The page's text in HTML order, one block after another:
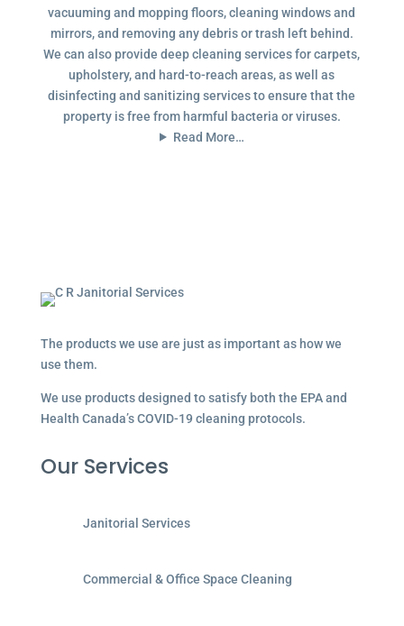
vacuuming and mopping floors, cleaning windows and
mirrors, and removing any debris or trash left behind.
We can also provide deep cleaning services for carpets,
upholstery, and hard-to-reach areas, as well as
disinfecting and sanitizing services to ensure that the
property is free from harmful bacteria or viruses.
Read More…
The products we use are just as important as how we
use them.
We use products designed to satisfy both the EPA and
Health Canada’s COVID-19 cleaning protocols.
Our Services
Janitorial Services
Commercial & Office Space Cleaning